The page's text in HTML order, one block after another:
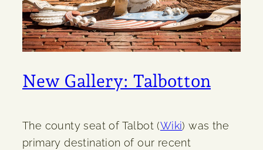
New Gallery: Talbotton
The county seat of Talbot (Wiki) was the
primary destination of our recent